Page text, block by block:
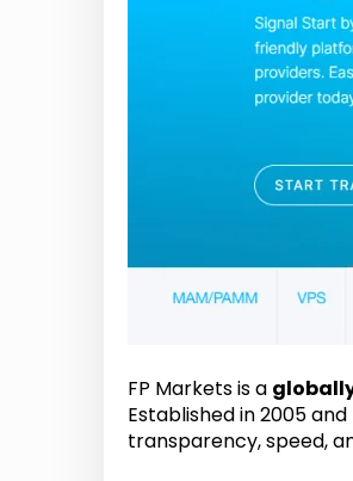
FP Markets is a
Established in 2005
transparency, speed,